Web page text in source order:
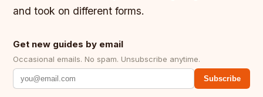
and took on different forms.
Get new guides by email
Occasional emails. No spam. Unsubscribe anytime.
Subscribe